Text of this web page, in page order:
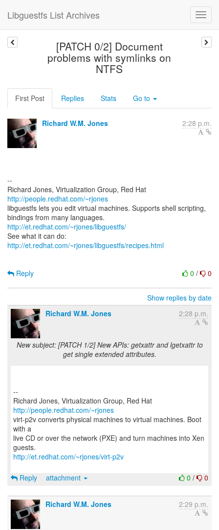
Libguestfs List Archives
[PATCH 0/2] Document
problems with symlinks on
NTFS
First Post Replies Stats Go to
Richard W.M. Jones 2:28 p.m.
--
Richard Jones, Virtualization Group, Red Hat
http://people.redhat.com/~rjones
libguestfs lets you edit virtual machines. Supports shell scripting,
bindings from many languages.
http://et.redhat.com/~rjones/libguestfs/
See what it can do:
http://et.redhat.com/~rjones/libguestfs/recipes.html
0 / 0
Reply
Show replies by date
Richard W.M. Jones
2:28 p.m.
New subject: [PATCH 1/2] New APIs: getxattr and lgetxattr to
get single extended attributes.
--
Richard Jones, Virtualization Group, Red Hat
http://people.redhat.com/~rjones
virt-p2v converts physical machines to virtual machines. Boot
with a
live CD or over the network (PXE) and turn machines into Xen
http://et.redhat.com/~rjones/virt-p2v
0 / 0
Reply attachment
Richard W.M. Jones 2:29 p.m.